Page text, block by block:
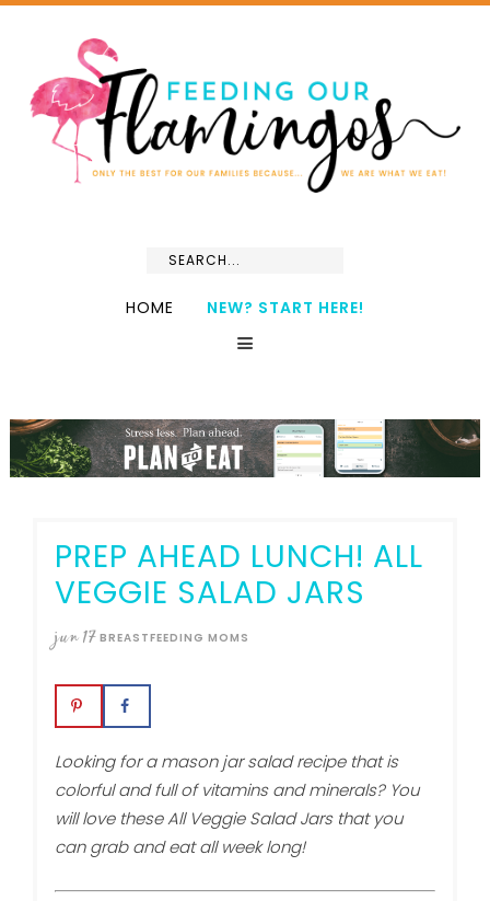
HOME NEW? START HERE!
PREP AHEAD LUNCH! ALL
VEGGIE SALAD JARS
jun17 BREASTFEEDING MOMS
Looking for a mason jar salad recipe that is
colorful and full of vitamins and minerals? You
will love these All Veggie Salad Jars that you
can grab and eat all week long!